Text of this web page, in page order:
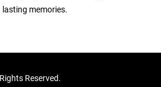
lasting memories.
Reserved.